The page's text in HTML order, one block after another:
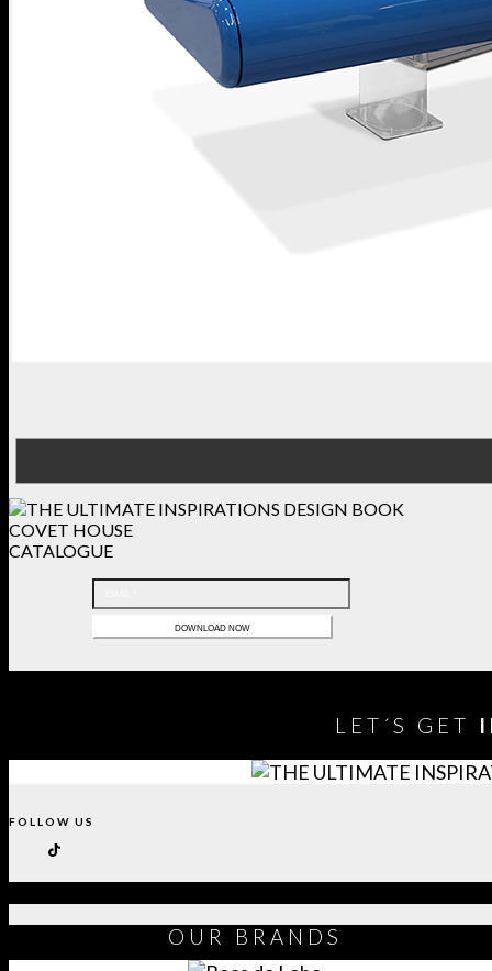
COVET HOUSE
CATALOGUE
LET´S GET
FOLLOW US
OUR BRANDS